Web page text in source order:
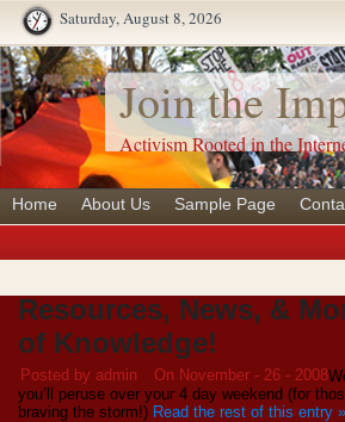
Saturday, August 8, 2026
Join the
Activism Rooted in the
Home About Us Sample Page
Resources, News, &
of Knowledge!
Posted by admin On November - 26 - 2008
you’ll peruse over your 4 day weekend (for
braving the storm!) Read the rest of this entry »